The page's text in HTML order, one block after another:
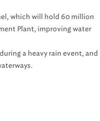
which will hold 60 million
Plant, improving water
a heavy rain event, and